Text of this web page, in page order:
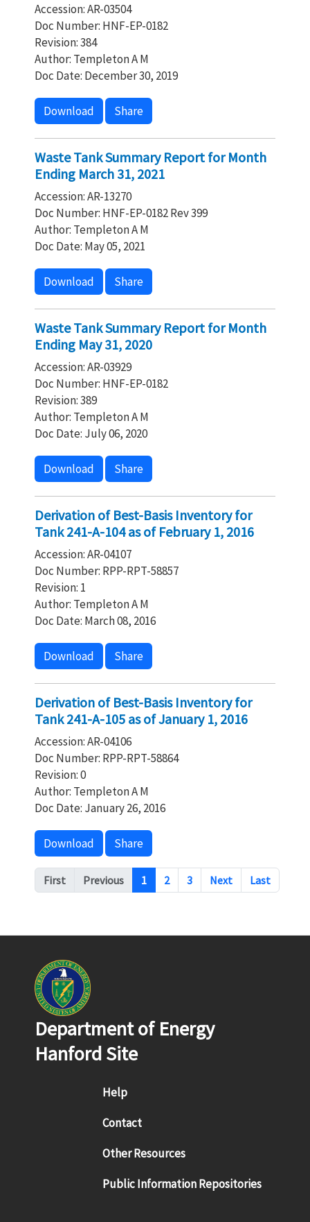
Accession: AR-03504
Doc Number: HNF-EP-0182
Revision: 384
Author: Templeton A M
Doc Date: December 30, 2019
Download Share
Waste Tank Summary Report for Month
Ending March 31, 2021
Accession: AR-13270
Doc Number: HNF-EP-0182 Rev 399
Author: Templeton A M
Doc Date: May 05, 2021
Download Share
Waste Tank Summary Report for Month
Ending May 31, 2020
Accession: AR-03929
Doc Number: HNF-EP-0182
Revision: 389
Author: Templeton A M
Doc Date: July 06, 2020
Download Share
Derivation of Best-Basis Inventory for
Tank 241-A-104 as of February 1, 2016
Accession: AR-04107
Doc Number: RPP-RPT-58857
Revision: 1
Author: Templeton A M
Doc Date: March 08, 2016
Download Share
Derivation of Best-Basis Inventory for
Tank 241-A-105 as of January 1, 2016
Accession: AR-04106
Doc Number: RPP-RPT-58864
Revision: 0
Author: Templeton A M
Doc Date: January 26, 2016
Download Share
Pagination
First Previous 1 2 3 Next Last
Department of Energy
Hanford Site
Footer menu
Help
Contact
Other Resources
Public Information Repositories